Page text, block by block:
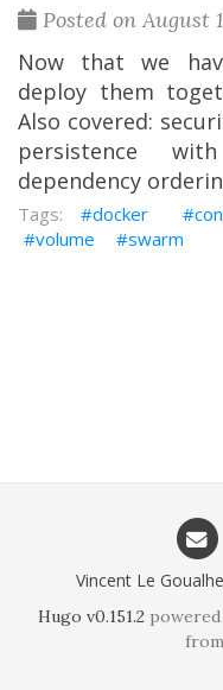
Posted on August
Now that we
deploy them
Also covered:
persistence
dependency
docker
volume
swarm
Vincent Le
Hugo v0.151.2
from